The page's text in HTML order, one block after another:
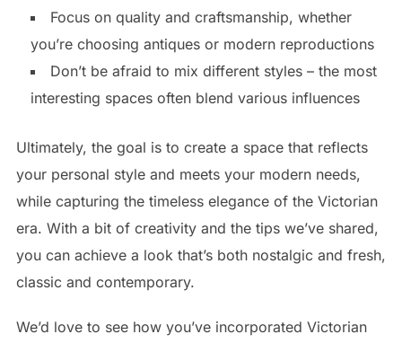
Focus on quality and craftsmanship, whether
you’re choosing antiques or modern reproductions
Don’t be afraid to mix different styles – the most
interesting spaces often blend various influences
Ultimately, the goal is to create a space that reflects
your personal style and meets your modern needs,
while capturing the timeless elegance of the Victorian
era. With a bit of creativity and the tips we’ve shared,
you can achieve a look that’s both nostalgic and fresh,
classic and contemporary.
We’d love to see how you’ve incorporated Victorian